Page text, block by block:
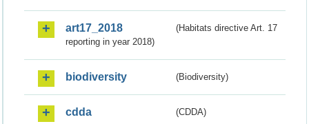
art17_2018
(Habitats directive Art. 17
reporting in year 2018)
biodiversity (Biodiversity)
cdda (CDDA)